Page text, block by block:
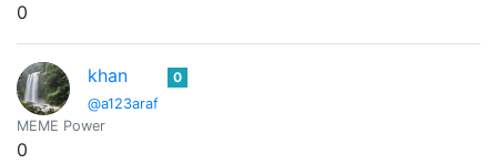
0
khan
@a123araf
0
MEME Power
0